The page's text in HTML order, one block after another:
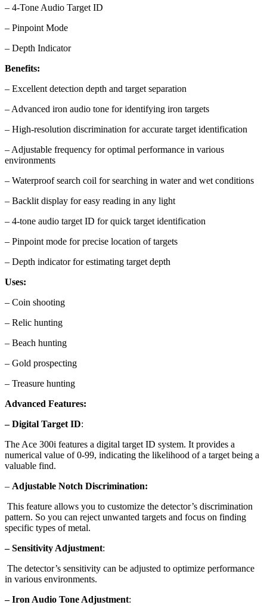
– 4-Tone Audio Target ID
– Pinpoint Mode
– Depth Indicator
Benefits:
– Excellent detection depth and target separation
– Advanced iron audio tone for identifying iron targets
– High-resolution discrimination for accurate target identification
– Adjustable frequency for optimal performance in various
environments
– Waterproof search coil for searching in water and wet conditions
– Backlit display for easy reading in any light
– 4-tone audio target ID for quick target identification
– Pinpoint mode for precise location of targets
– Depth indicator for estimating target depth
Uses:
– Coin shooting
– Relic hunting
– Beach hunting
– Gold prospecting
– Treasure hunting
Advanced Features:
– Digital Target ID:
The Ace 300i features a digital target ID system. It provides a
numerical value of 0-99, indicating the likelihood of a target being a
valuable find.
– Adjustable Notch Discrimination:
This feature allows you to customize the detector’s discrimination
pattern. So you can reject unwanted targets and focus on finding
specific types of metal.
– Sensitivity Adjustment:
The detector’s sensitivity can be adjusted to optimize performance
in various environments.
– Iron Audio Tone Adjustment: